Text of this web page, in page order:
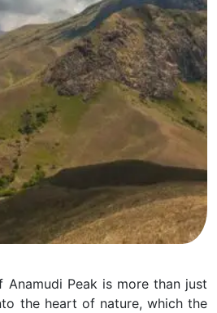
Peak is more than just
the heart of nature, which the